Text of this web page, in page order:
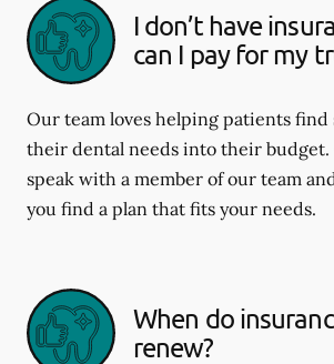
I don’t have
can I pay for my
Our team loves helping patients
their dental needs into their budget.
speak with a member of our team
you find a plan that fits your needs.
When do
renew?